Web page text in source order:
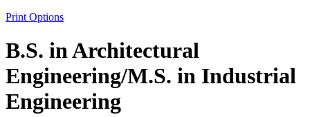
Print Options
B.S. in Architectural
Engineering/M.S. in Industrial
Engineering